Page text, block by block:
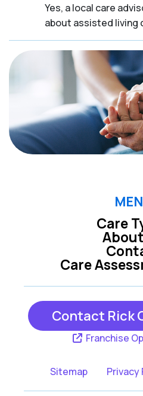
Yes, a local care
about assisted living
Care
Care
Contact Rick
Franchise
Sitemap Privacy